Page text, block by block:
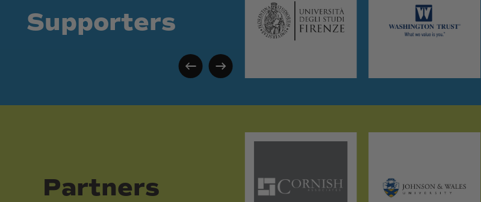
Supporters
Partners